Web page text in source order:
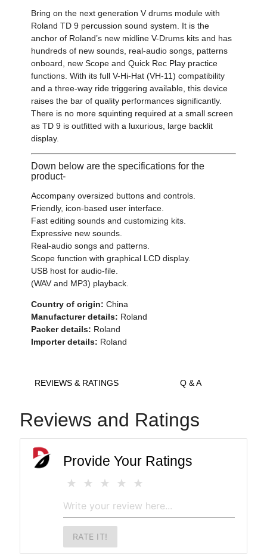
Bring on the next generation V drums module with
Roland TD 9 percussion sound system. It is the
anchor of Roland’s new midline V-Drums kits and has
hundreds of new sounds, real-audio songs, patterns
onboard, new Scope and Quick Rec Play practice
functions. With its full V-Hi-Hat (VH-11) compatibility
and a three-way ride triggering available, this device
raises the bar of quality performances significantly.
There is no more squinting required at a small screen
as TD 9 is outfitted with a luxurious, large backlit
display.
Down below are the specifications for the
product-
Accompany oversized buttons and controls.
Friendly, icon-based user interface.
Fast editing sounds and customizing kits.
Expressive new sounds.
Real-audio songs and patterns.
Scope function with graphical LCD display.
USB host for audio-file.
(WAV and MP3) playback.
Country of origin: China
Manufacturer details: Roland
Packer details: Roland
Importer details: Roland
REVIEWS & RATINGS Q & A
Reviews and Ratings
Provide Your Ratings
RATE IT!